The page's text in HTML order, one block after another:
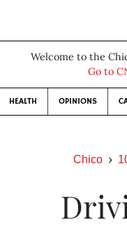
Welcome to the
Go to
HEALTH OPINIONS
Chico